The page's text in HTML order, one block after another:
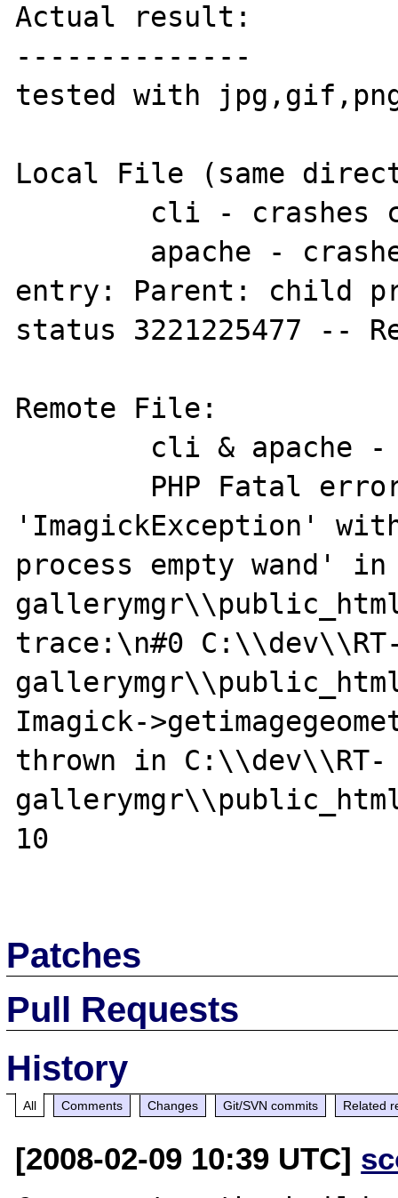
Actual result:
--------------
tested with
Local File (same
entry: Parent: child
status 3221225477 --
Remote File:
'ImagickException'
process empty wand'
trace:\n#0
Imagick-
thrown in C:\\dev\\RT-
10
Patches
Pull Requests
History
All Comments Changes Git/SVN commits Related
[2008-02-09 10:39 UTC]